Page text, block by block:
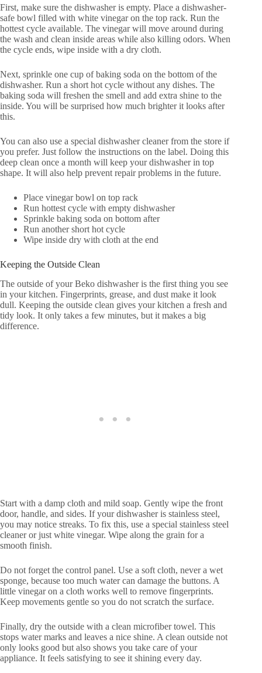
First, make sure the dishwasher is empty. Place a dishwasher-
safe bowl filled with white vinegar on the top rack. Run the
hottest cycle available. The vinegar will move around during
the wash and clean inside areas while also killing odors. When
the cycle ends, wipe inside with a dry cloth.
Next, sprinkle one cup of baking soda on the bottom of the
dishwasher. Run a short hot cycle without any dishes. The
baking soda will freshen the smell and add extra shine to the
inside. You will be surprised how much brighter it looks after
this.
You can also use a special dishwasher cleaner from the store if
you prefer. Just follow the instructions on the label. Doing this
deep clean once a month will keep your dishwasher in top
shape. It will also help prevent repair problems in the future.
Place vinegar bowl on top rack
Run hottest cycle with empty dishwasher
Sprinkle baking soda on bottom after
Run another short hot cycle
Wipe inside dry with cloth at the end
Keeping the Outside Clean
The outside of your Beko dishwasher is the first thing you see
in your kitchen. Fingerprints, grease, and dust make it look
dull. Keeping the outside clean gives your kitchen a fresh and
tidy look. It only takes a few minutes, but it makes a big
difference.
Start with a damp cloth and mild soap. Gently wipe the front
door, handle, and sides. If your dishwasher is stainless steel,
you may notice streaks. To fix this, use a special stainless steel
cleaner or just white vinegar. Wipe along the grain for a
smooth finish.
Do not forget the control panel. Use a soft cloth, never a wet
sponge, because too much water can damage the buttons. A
little vinegar on a cloth works well to remove fingerprints.
Keep movements gentle so you do not scratch the surface.
Finally, dry the outside with a clean microfiber towel. This
stops water marks and leaves a nice shine. A clean outside not
only looks good but also shows you take care of your
appliance. It feels satisfying to see it shining every day.